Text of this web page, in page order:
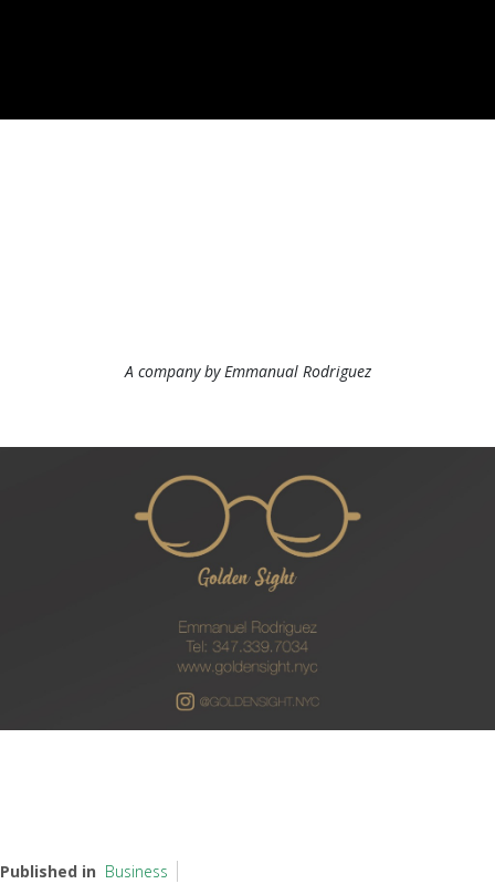
A company by Emmanual Rodriguez
Published in Business